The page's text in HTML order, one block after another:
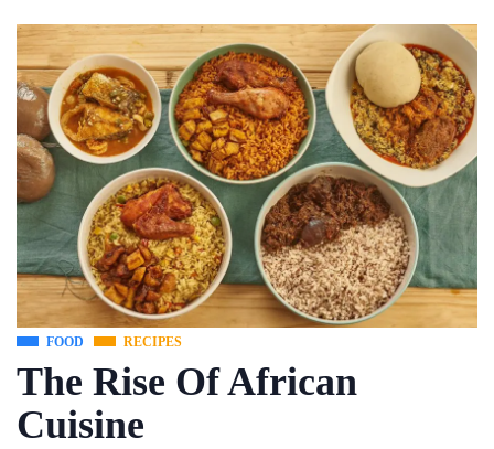
FOOD RECIPES
The Rise Of African
Cuisine